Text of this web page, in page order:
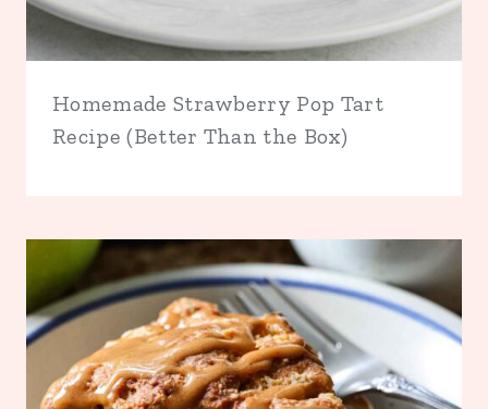
Homemade Strawberry Pop Tart
Recipe (Better Than the Box)